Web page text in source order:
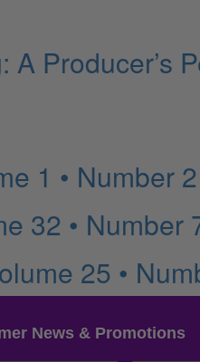
A Producer’s
1 • Number 2
32 • Number
25 •
News & Promotions